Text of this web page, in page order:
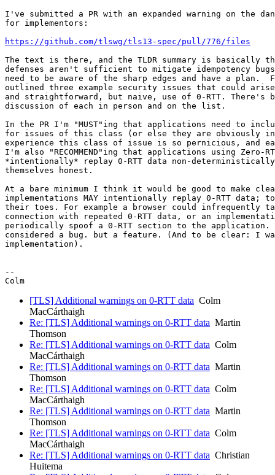
I've submitted a PR with an expanded warning on the
for implementors:
https://github.com/tlswg/tls13-spec/pull/776/files
The text is there, and the TLDR summary is basically
defenses aren't sufficient to mitigate idempotency
need to be aware of the sharp edges and have a
outlined three example security issues that could
and straightforward, but naive, use of 0-RTT. There's
discussion of each in person and on the list.
In the PR I'm "MUST"ing that applications need to
for issues of this class (or else they are obviously
experience this class of issue is so pernicious, and
I'm also "RECOMMEND"ing that applications using Zero-
*intentionally* replay 0-RTT data non-
themselves honest.
At a bare minimum I think it would be good to make
implementations MAY intentionally replay 0-RTT data;
their toes. For example a browser could infrequently
connection with repeated 0-RTT data, or an
periodically spoof a 0-RTT section to the application.
considered a bug. but a feature. (And to be clear: I
implementation).
--
[TLS] Additional warnings on 0-RTT data Colm
MacCárthaigh
Re: [TLS] Additional warnings on 0-RTT data Martin
Thomson
Re: [TLS] Additional warnings on 0-RTT data Colm
MacCárthaigh
Re: [TLS] Additional warnings on 0-RTT data Martin
Thomson
Re: [TLS] Additional warnings on 0-RTT data Colm
MacCárthaigh
Re: [TLS] Additional warnings on 0-RTT data Martin
Thomson
Re: [TLS] Additional warnings on 0-RTT data Colm
MacCárthaigh
Re: [TLS] Additional warnings on 0-RTT data Christian
Huitema